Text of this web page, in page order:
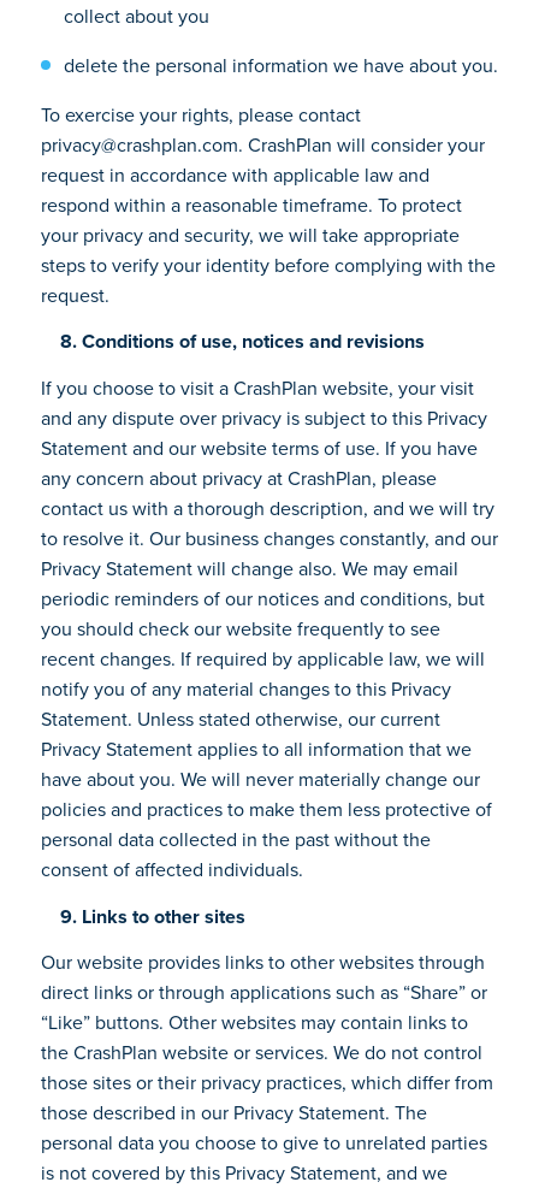
collect about you
delete the personal information we have about you.
To exercise your rights, please contact
privacy@crashplan.com. CrashPlan will consider your
request in accordance with applicable law and
respond within a reasonable timeframe. To protect
your privacy and security, we will take appropriate
steps to verify your identity before complying with the
request.
8. Conditions of use, notices and revisions
If you choose to visit a CrashPlan website, your visit
and any dispute over privacy is subject to this Privacy
Statement and our website terms of use. If you have
any concern about privacy at CrashPlan, please
contact us with a thorough description, and we will try
to resolve it. Our business changes constantly, and our
Privacy Statement will change also. We may email
periodic reminders of our notices and conditions, but
you should check our website frequently to see
recent changes. If required by applicable law, we will
notify you of any material changes to this Privacy
Statement. Unless stated otherwise, our current
Privacy Statement applies to all information that we
have about you. We will never materially change our
policies and practices to make them less protective of
personal data collected in the past without the
consent of affected individuals.
9. Links to other sites
Our website provides links to other websites through
direct links or through applications such as “Share” or
“Like” buttons. Other websites may contain links to
the CrashPlan website or services. We do not control
those sites or their privacy practices, which differ from
those described in our Privacy Statement. The
personal data you choose to give to unrelated parties
is not covered by this Privacy Statement, and we